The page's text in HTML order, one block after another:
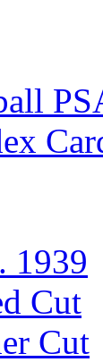
1939
Cut
Cut